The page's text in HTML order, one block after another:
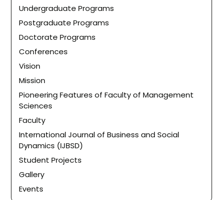
Undergraduate Programs
Postgraduate Programs
Doctorate Programs
Conferences
Vision
Mission
Pioneering Features of Faculty of Management
Sciences
Faculty
International Journal of Business and Social
Dynamics (IJBSD)
Student Projects
Gallery
Events